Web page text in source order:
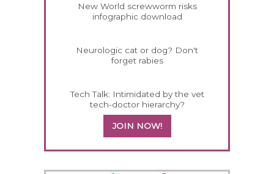
New World screwworm risks
infographic download
Neurologic cat or dog? Don't
forget rabies
Tech Talk: Intimidated by the vet
tech-doctor hierarchy?
JOIN NOW!